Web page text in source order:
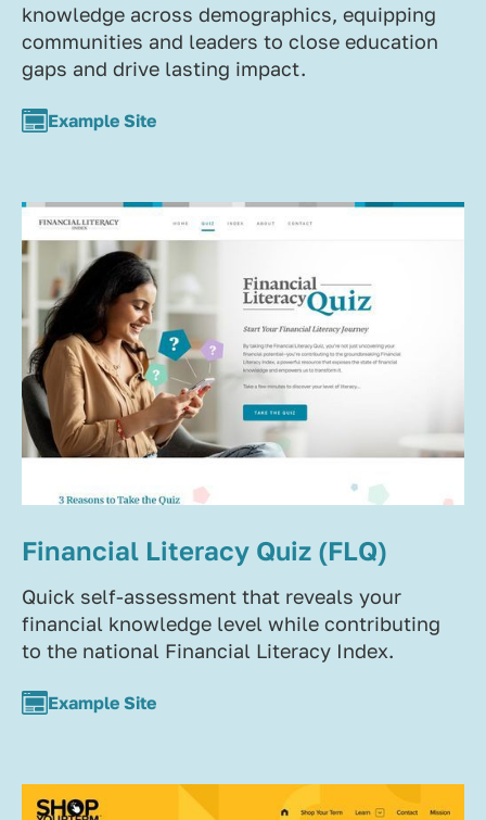
knowledge across demographics, equipping
communities and leaders to close education
gaps and drive lasting impact.
Example Site
Financial Literacy Quiz (FLQ)
Quick self-assessment that reveals your
financial knowledge level while contributing
to the national Financial Literacy Index.
Example Site